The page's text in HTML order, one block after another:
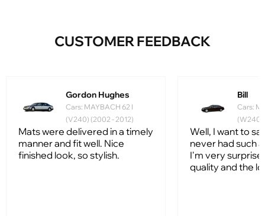
CUSTOMER FEEDBACK
Gordon Hughes
Cars: MAYBACH 62 I
(V240) (2002 - 2012)
Mats were delivered in a timely
manner and fit well. Nice
finished look, so stylish.
Bill
Cars:
(W240)
Well, I want to
never had such
I'm very
quality and the